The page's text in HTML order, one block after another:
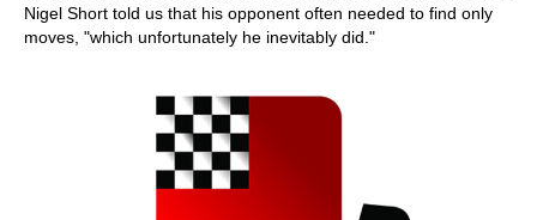
Nigel Short told us that his opponent often needed to find only
moves, "which unfortunately he inevitably did."